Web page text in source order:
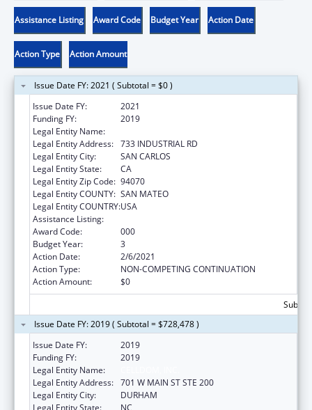
Assistance Listing Award Code Budget Year Action Date
Action Type Action Amount
Issue Date FY: 2021 ( Subtotal = $0 )
Issue Date FY:
2021
Funding FY:
2019
Legal Entity Name:
Legal Entity Address: 733 INDUSTRIAL RD
Legal Entity City:
SAN CARLOS
Legal Entity State:
CA
Legal Entity Zip Code: 94070
Legal Entity COUNTY: SAN MATEO
Legal Entity COUNTRY:USA
Assistance Listing:
Award Code:
000
Budget Year:
3
Action Date:
2/6/2021
Action Type:
NON-COMPETING CONTINUATION
Action Amount:
$0
Issue Date FY: 2019 ( Subtotal = $728,478 )
Issue Date FY:
2019
Funding FY:
2019
Legal Entity Name:
Legal Entity Address: 701 W MAIN ST STE 200
Legal Entity City:
DURHAM
Legal Entity State:
NC